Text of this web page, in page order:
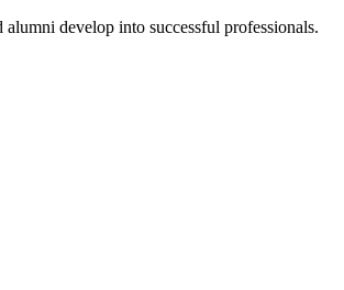
alumni develop into successful professionals.